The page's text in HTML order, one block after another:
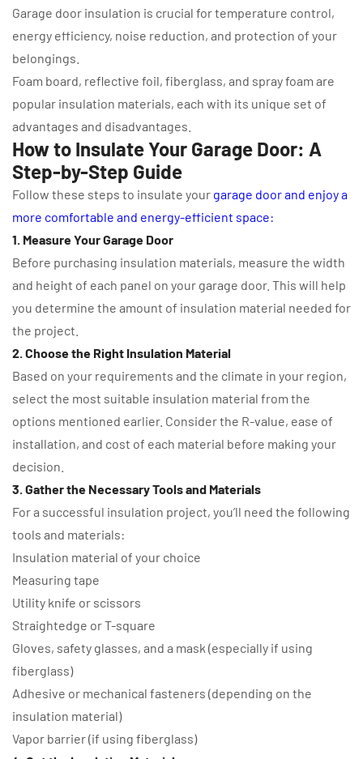
Garage door insulation is crucial for temperature control,
energy efficiency, noise reduction, and protection of your
belongings.
Foam board, reflective foil, fiberglass, and spray foam are
popular insulation materials, each with its unique set of
advantages and disadvantages.
How to Insulate Your Garage Door: A
Step-by-Step Guide
Follow these steps to insulate your garage door and enjoy a
more comfortable and energy-efficient space:
1. Measure Your Garage Door
Before purchasing insulation materials, measure the width
and height of each panel on your garage door. This will help
you determine the amount of insulation material needed for
the project.
2. Choose the Right Insulation Material
Based on your requirements and the climate in your region,
select the most suitable insulation material from the
options mentioned earlier. Consider the R-value, ease of
installation, and cost of each material before making your
decision.
3. Gather the Necessary Tools and Materials
For a successful insulation project, you’ll need the following
tools and materials:
Insulation material of your choice
Measuring tape
Utility knife or scissors
Straightedge or T-square
Gloves, safety glasses, and a mask (especially if using
fiberglass)
Adhesive or mechanical fasteners (depending on the
insulation material)
Vapor barrier (if using fiberglass)